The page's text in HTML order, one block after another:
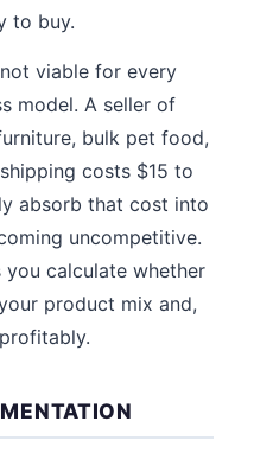
to buy.
viable for every
model. A seller of
bulk pet food,
costs $15 to
absorb that cost into
uncompetitive.
calculate whether
product mix and,